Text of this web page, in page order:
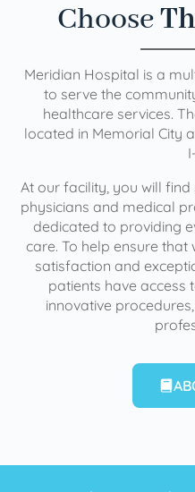
Choose
Meridian Hospital is a
to serve the
healthcare services.
located in Memorial City
At our facility, you will
physicians and medical
dedicated to providing
care. To help ensure that
satisfaction and
patients have access
innovative